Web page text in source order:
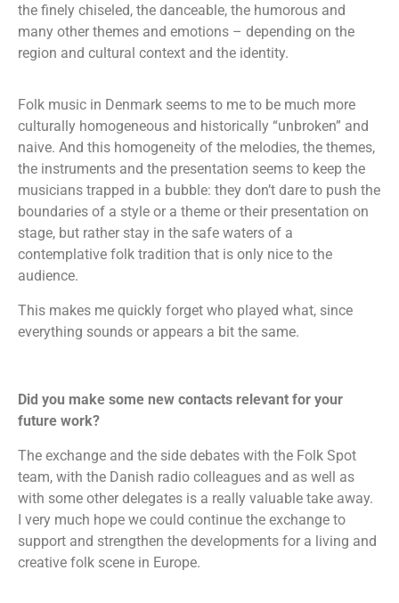
the finely chiseled, the danceable, the humorous and
many other themes and emotions – depending on the
region and cultural context and the identity.
Folk music in Denmark seems to me to be much more
culturally homogeneous and historically “unbroken” and
naive. And this homogeneity of the melodies, the themes,
the instruments and the presentation seems to keep the
musicians trapped in a bubble: they don’t dare to push the
boundaries of a style or a theme or their presentation on
stage, but rather stay in the safe waters of a
contemplative folk tradition that is only nice to the
audience.
This makes me quickly forget who played what, since
everything sounds or appears a bit the same.
Did you make some new contacts relevant for your
future work?
The exchange and the side debates with the Folk Spot
team, with the Danish radio colleagues and as well as
with some other delegates is a really valuable take away.
I very much hope we could continue the exchange to
support and strengthen the developments for a living and
creative folk scene in Europe.